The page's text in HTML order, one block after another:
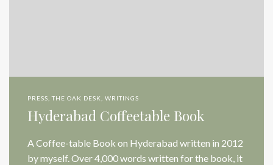
PRESS ,THE OAK DESK WRITINGS
Hyderabad Coffeetable Book
A Coffee-table Book on Hyderabad written in 2012
by myself. Over 4,000 words written for the book, it